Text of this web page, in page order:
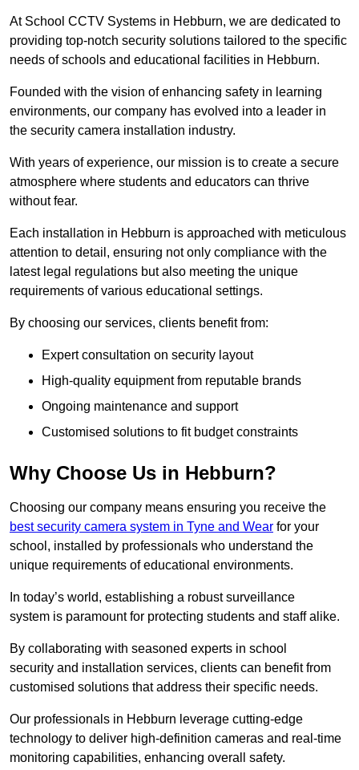
At School CCTV Systems in Hebburn, we are dedicated to
providing top-notch security solutions tailored to the specific
needs of schools and educational facilities in Hebburn.
Founded with the vision of enhancing safety in learning
environments, our company has evolved into a leader in
the security camera installation industry.
With years of experience, our mission is to create a secure
atmosphere where students and educators can thrive
without fear.
Each installation in Hebburn is approached with meticulous
attention to detail, ensuring not only compliance with the
latest legal regulations but also meeting the unique
requirements of various educational settings.
By choosing our services, clients benefit from:
Expert consultation on security layout
High-quality equipment from reputable brands
Ongoing maintenance and support
Customised solutions to fit budget constraints
Why Choose Us in Hebburn?
Choosing our company means ensuring you receive the
best security camera system in Tyne and Wear for your
school, installed by professionals who understand the
unique requirements of educational environments.
In today’s world, establishing a robust surveillance
system is paramount for protecting students and staff alike.
By collaborating with seasoned experts in school
security and installation services, clients can benefit from
customised solutions that address their specific needs.
Our professionals in Hebburn leverage cutting-edge
technology to deliver high-definition cameras and real-time
monitoring capabilities, enhancing overall safety.